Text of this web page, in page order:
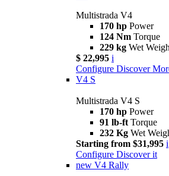
Multistrada V4
170 hp Power
124 Nm Torque
229 kg Wet
$ 22,995 i
Configure Discover
V4 S
Multistrada V4 S
170 hp Power
91 lb-ft Torque
232 Kg Wet
Starting from $31,995 i
Configure Discover it
new V4 Rally